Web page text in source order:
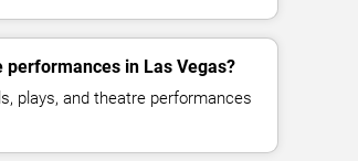
in Las Vegas?
plays, and theatre performances